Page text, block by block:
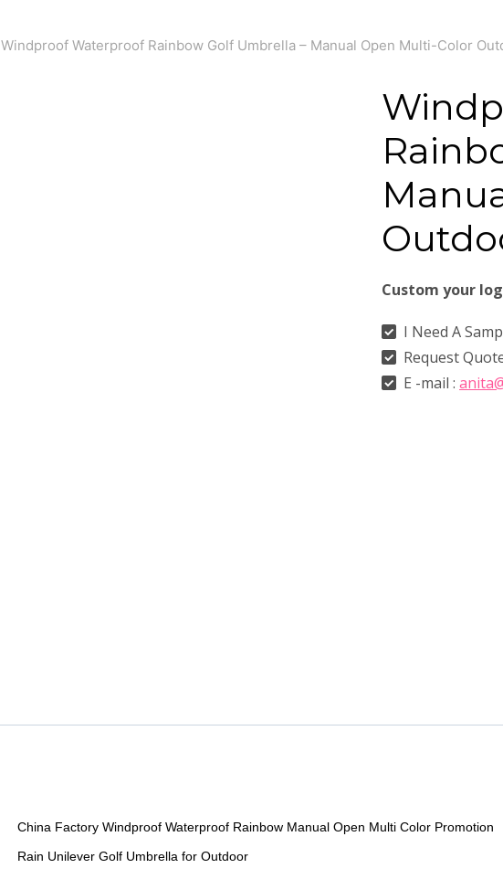
Windproof Waterproof Rainbow Golf Umbrella – Manual Open Multi-Color
Custom your
I Need A
Request
E -mail :
China Factory Windproof Waterproof Rainbow Manual Open Multi Color Promotion
Rain Unilever Golf Umbrella for Outdoor